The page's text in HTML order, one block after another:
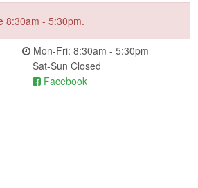
8:30am - 5:30pm.
Mon-Fri: 8:30am - 5:30pm
Sat-Sun Closed
Facebook